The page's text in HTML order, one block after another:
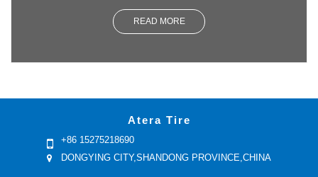
READ MORE
Atera Tire
+86 15275218690
DONGYING CITY,SHANDONG PROVINCE,CHINA